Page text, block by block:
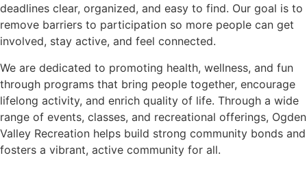
deadlines clear, organized, and easy to find. Our goal is to
remove barriers to participation so more people can get
involved, stay active, and feel connected.
We are dedicated to promoting health, wellness, and fun
through programs that bring people together, encourage
lifelong activity, and enrich quality of life. Through a wide
range of events, classes, and recreational offerings, Ogden
Valley Recreation helps build strong community bonds and
fosters a vibrant, active community for all.